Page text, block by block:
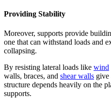
Providing Stability
Moreover, supports provide
one that can withstand loads and
collapsing.
By resisting lateral loads like wind
walls, braces, and shear walls give
structure depends heavily on the
supports.